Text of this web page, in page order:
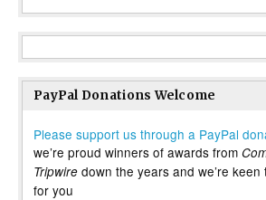
PayPal Donations Welcome
Please support us through a PayPal
we’re proud winners of awards from
Tripwire down the years and we’re
for you